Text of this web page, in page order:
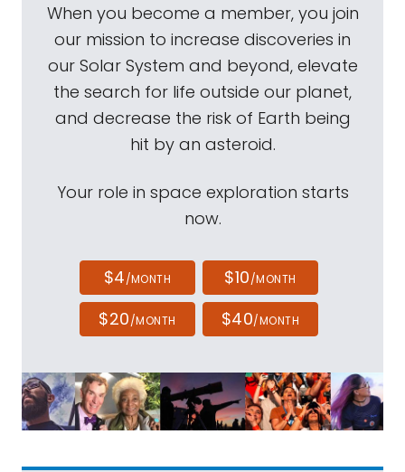
When you become a member, you join
our mission to increase discoveries in
our Solar System and beyond, elevate
the search for life outside our planet,
and decrease the risk of Earth being
hit by an asteroid.
Your role in space exploration starts
now.
$4/MONTH $10/MONTH
$20/MONTH $40/MONTH